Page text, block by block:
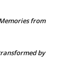
from
by